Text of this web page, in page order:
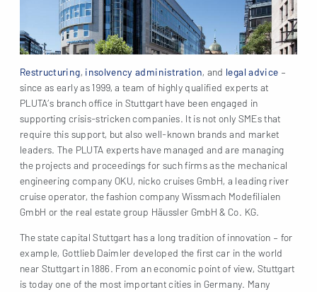
Restructuring, insolvency administration, and legal advice –
since as early as 1999, a team of highly qualified experts at
PLUTA’s branch office in Stuttgart have been engaged in
supporting crisis-stricken companies. It is not only SMEs that
require this support, but also well-known brands and market
leaders. The PLUTA experts have managed and are managing
the projects and proceedings for such firms as the mechanical
engineering company OKU, nicko cruises GmbH, a leading river
cruise operator, the fashion company Wissmach Modefilialen
GmbH or the real estate group Häussler GmbH & Co. KG.
The state capital Stuttgart has a long tradition of innovation – for
example, Gottlieb Daimler developed the first car in the world
near Stuttgart in 1886. From an economic point of view, Stuttgart
is today one of the most important cities in Germany. Many